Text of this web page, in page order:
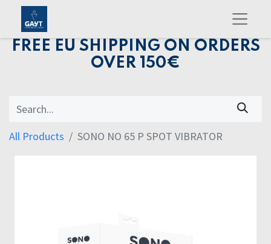
FREE EU SHIPPING ON ORDERS
OVER 150€
All Products SONO NO 65 P SPOT VIBRATOR